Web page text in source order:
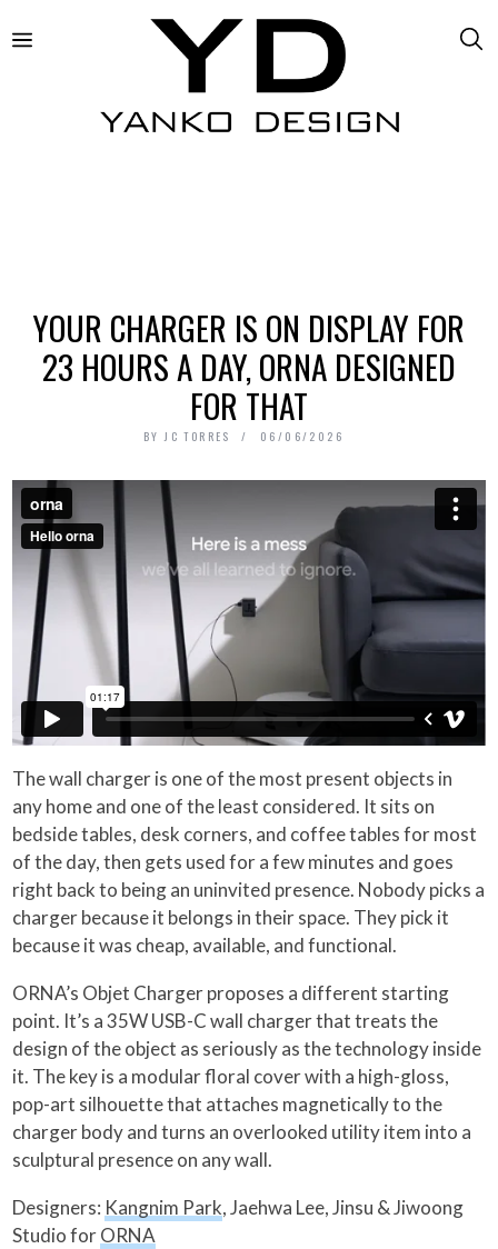
YOUR CHARGER IS ON DISPLAY FOR
23 HOURS A DAY, ORNA DESIGNED
FOR THAT
BY JC TORRES 06/06/2026
The wall charger is one of the most present objects in
any home and one of the least considered. It sits on
bedside tables, desk corners, and coffee tables for most
of the day, then gets used for a few minutes and goes
right back to being an uninvited presence. Nobody picks a
charger because it belongs in their space. They pick it
because it was cheap, available, and functional.
ORNA’s Objet Charger proposes a different starting
point. It’s a 35W USB-C wall charger that treats the
design of the object as seriously as the technology inside
it. The key is a modular floral cover with a high-gloss,
pop-art silhouette that attaches magnetically to the
charger body and turns an overlooked utility item into a
sculptural presence on any wall.
Designers: Kangnim Park, Jaehwa Lee, Jinsu & Jiwoong
Studio forORNA